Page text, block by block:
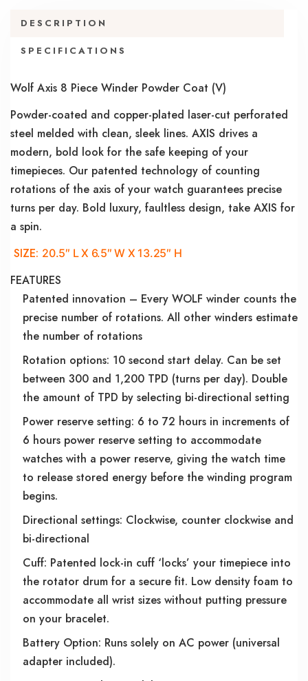
DESCRIPTION
SPECIFICATIONS
Wolf Axis 8 Piece Winder Powder Coat (V)
Powder-coated and copper-plated laser-cut perforated
steel melded with clean, sleek lines. AXIS drives a
modern, bold look for the safe keeping of your
timepieces. Our patented technology of counting
rotations of the axis of your watch guarantees precise
turns per day. Bold luxury, faultless design, take AXIS for
a spin.
SIZE: 20.5″ L X 6.5″ W X 13.25″ H
FEATURES
Patented innovation – Every WOLF winder counts the
precise number of rotations. All other winders estimate
the number of rotations
Rotation options: 10 second start delay. Can be set
between 300 and 1,200 TPD (turns per day). Double
the amount of TPD by selecting bi-directional setting
Power reserve setting: 6 to 72 hours in increments of
6 hours power reserve setting to accommodate
watches with a power reserve, giving the watch time
to release stored energy before the winding program
begins.
Directional settings: Clockwise, counter clockwise and
bi-directional
Cuff: Patented lock-in cuff ‘locks’ your timepiece into
the rotator drum for a secure fit. Low density foam to
accommodate all wrist sizes without putting pressure
on your bracelet.
Battery Option: Runs solely on AC power (universal
adapter included).